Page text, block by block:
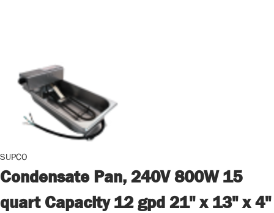
SUPCO
Condensate Pan, 240V 800W 15
quart Capacity 12 gpd 21" x 13" x 4"